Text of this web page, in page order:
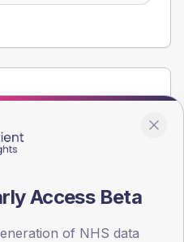
Access Beta
of NHS data